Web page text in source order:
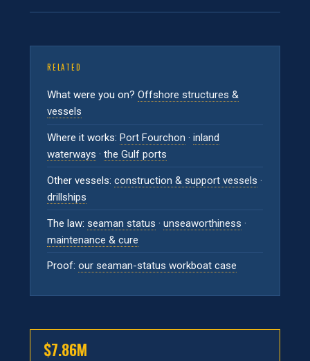
RELATED
What were you on? Offshore structures &
vessels
Where it works: Port Fourchon · inland
waterways · the Gulf ports
Other vessels: construction & support vessels ·
drillships
The law: seaman status · unseaworthiness ·
maintenance & cure
Proof: our seaman-status workboat case
$7.86M